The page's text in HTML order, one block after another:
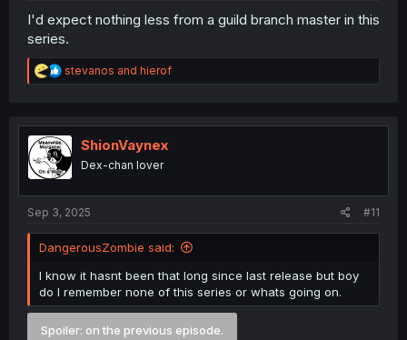
I'd expect nothing less from a guild branch master in this
series.
R
e
t
i
o
n
stevanos and hierof
ShionVaynex
Dex-chan lover
Sep 3, 2025 #11
DangerousZombie said:
I know it hasnt been that long since last release but boy
do I remember none of this series or whats going on.
Spoiler: on the previous episode.